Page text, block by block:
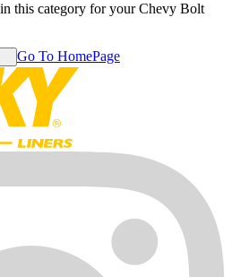
this category for your Chevy Bolt
Go To HomePage